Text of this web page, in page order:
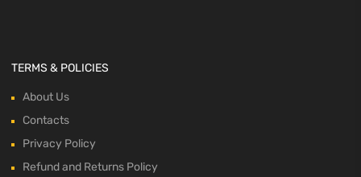
TERMS & POLICIES
About Us
Contacts
Privacy Policy
Refund and Returns Policy